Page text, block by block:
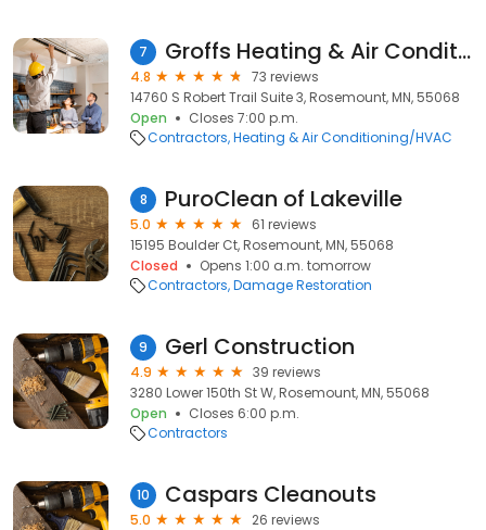
7 Groffs Heating & Air Conditioning
4.8
73 reviews
14760 S Robert Trail Suite 3, Rosemount, MN, 55068
Open
Closes 7:00 p.m.
Contractors Heating & Air Conditioning/HVAC
8 PuroClean of Lakeville
5.0
61 reviews
15195 Boulder Ct, Rosemount, MN, 55068
Closed
Opens 1:00 a.m. tomorrow
Contractors Damage Restoration
9 Gerl Construction
4.9
39 reviews
3280 Lower 150th St W, Rosemount, MN, 55068
Open
Closes 6:00 p.m.
Contractors
10 Caspars Cleanouts
5.0
26 reviews